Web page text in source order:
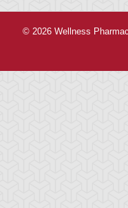
© 2026 Wellness